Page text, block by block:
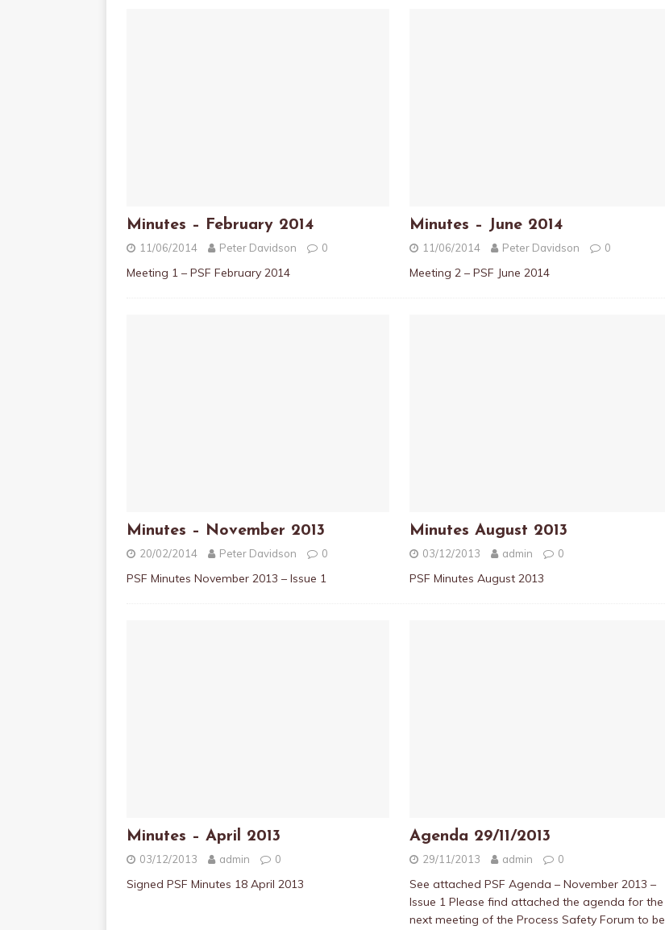
Minutes – February 2014
11/06/2014 Peter Davidson 0
Meeting 1 – PSF February 2014
Minutes – June 2014
11/06/2014 Peter Davidson 0
Meeting 2 – PSF June 2014
Minutes – November 2013
20/02/2014 Peter Davidson 0
PSF Minutes November 2013 – Issue 1
Minutes August 2013
03/12/2013 admin 0
PSF Minutes August 2013
Minutes – April 2013
03/12/2013 admin 0
Signed PSF Minutes 18 April 2013
Agenda 29/11/2013
29/11/2013 admin 0
See attached PSF Agenda – November 2013 –
Issue 1 Please find attached the agenda for the
next meeting of the Process Safety Forum to be